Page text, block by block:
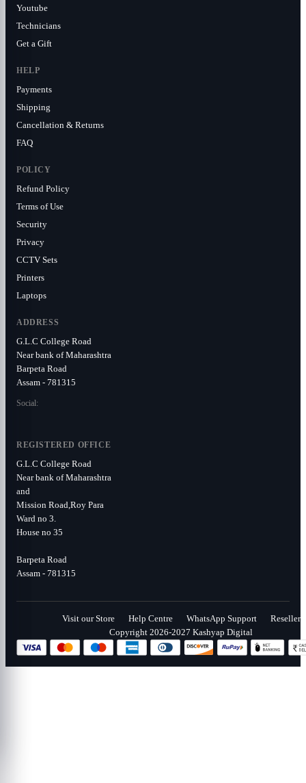
Youtube
Technicians
Get a Gift
HELP
Payments
Shipping
Cancellation & Returns
FAQ
POLICY
Refund Policy
Terms of Use
Security
Privacy
CCTV Sets
Printers
Laptops
ADDRESS
G.L.C College Road
Near bank of Maharashtra
Barpeta Road
Assam - 781315
Social:
REGISTERED OFFICE
G.L.C College Road
Near bank of Maharashtra
and
Mission Road,Roy Para
Ward no 3.
House no 35
Barpeta Road
Assam - 781315
Visit our Store Help Centre WhatsApp Support
Reseller
Copyright 2026-2027 Kashyap Digital